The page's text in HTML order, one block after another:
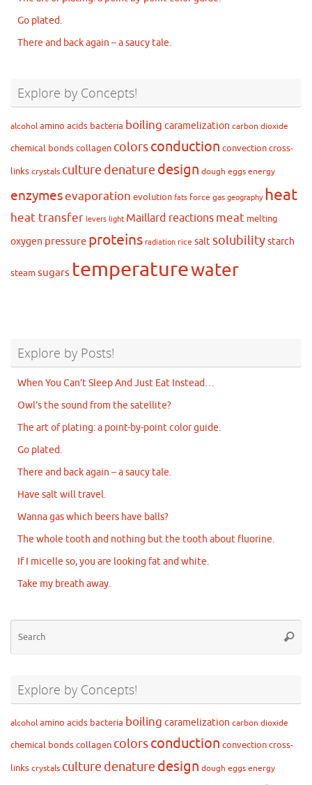
Go plated.
There and back again – a saucy tale.
Explore by Concepts!
alcohol amino acids bacteria boiling caramelization carbon dioxide
chemical bondscollagen colorsconduction convectioncross-
links crystals culture denature design dough eggs energy
enzymesevaporation evolution fats force gas geography heat
heat transfer levers light Maillard reactions meat melting
oxygen pressure proteins radiation rice saltsolubilitystarch
steamsugars temperaturewater
Explore by Posts!
When You Can’t Sleep And Just Eat Instead…
Owl’s the sound from the satellite?
The art of plating: a point-by-point color guide.
Go plated.
There and back again – a saucy tale.
Have salt will travel.
Wanna gas which beers have balls?
The whole tooth and nothing but the tooth about fluorine.
If I micelle so, you are looking fat and white.
Take my breath away.
Explore by Concepts!
alcohol amino acids bacteria boiling caramelization carbon dioxide
chemical bondscollagen colorsconduction convectioncross-
links crystals culture denature design dough eggs energy